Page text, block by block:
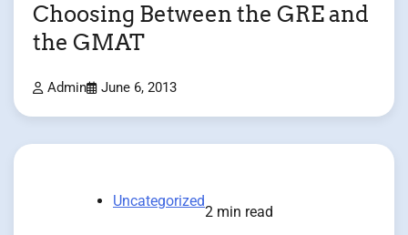
Choosing Between the GRE and
the GMAT
Admin June 6, 2013
Uncategorized
2 min read